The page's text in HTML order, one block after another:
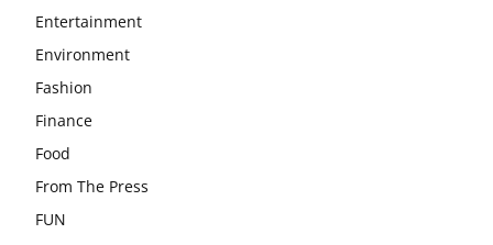
Entertainment
Environment
Fashion
Finance
Food
From The Press
FUN